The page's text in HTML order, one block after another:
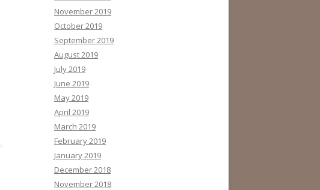
November 2019
October 2019
September 2019
August 2019
July 2019
June 2019
May 2019
April 2019
March 2019
February 2019
January 2019
December 2018
November 2018